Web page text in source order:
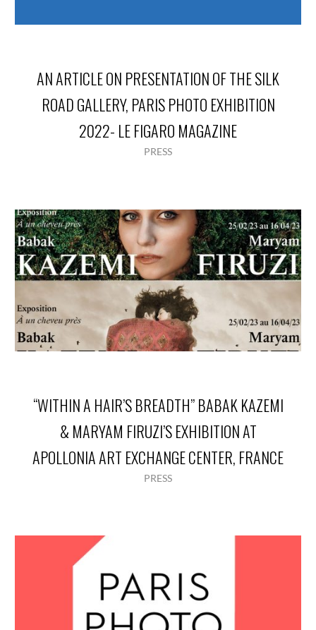
AN ARTICLE ON PRESENTATION OF THE SILK
ROAD GALLERY, PARIS PHOTO EXHIBITION
2022- LE FIGARO MAGAZINE
PRESS
“WITHIN A HAIR’S BREADTH” BABAK KAZEMI
& MARYAM FIRUZI’S EXHIBITION AT
APOLLONIA ART EXCHANGE CENTER, FRANCE
PRESS